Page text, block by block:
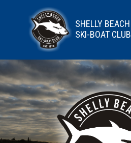
SHELLY BEACH
SKI-BOAT CLUB